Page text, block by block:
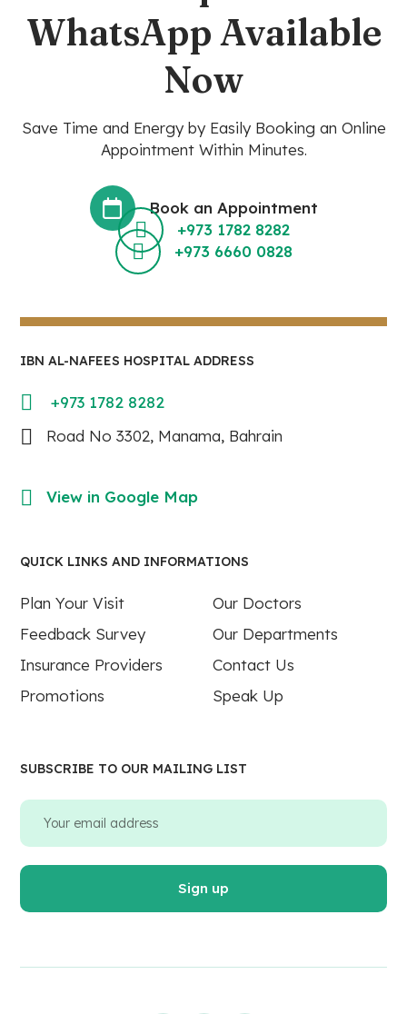
WhatsApp Available
Now
Save Time and Energy by Easily Booking an Online
Appointment Within Minutes.
Book an Appointment
+973 1782 8282
+973 6660 0828
IBN AL-NAFEES HOSPITAL ADDRESS
+973 1782 8282
Road No 3302, Manama, Bahrain
View in Google Map
QUICK LINKS AND INFORMATIONS
Plan Your Visit
Our Doctors
Feedback Survey
Our Departments
Insurance Providers
Contact Us
Promotions
Speak Up
SUBSCRIBE TO OUR MAILING LIST